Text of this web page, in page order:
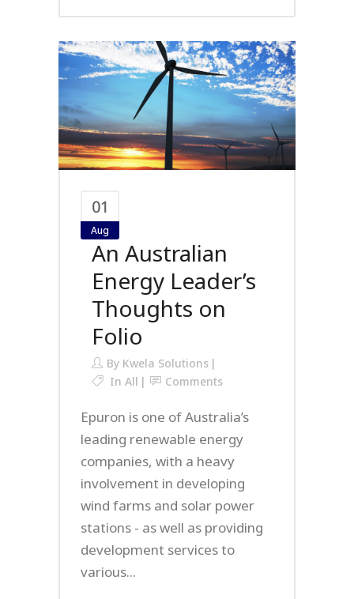
01
Aug
An Australian
Energy Leader’s
Thoughts on
Folio
By Kwela Solutions
In All Comments
Epuron is one of Australia’s
leading renewable energy
companies, with a heavy
involvement in developing
wind farms and solar power
stations - as well as providing
development services to
various...